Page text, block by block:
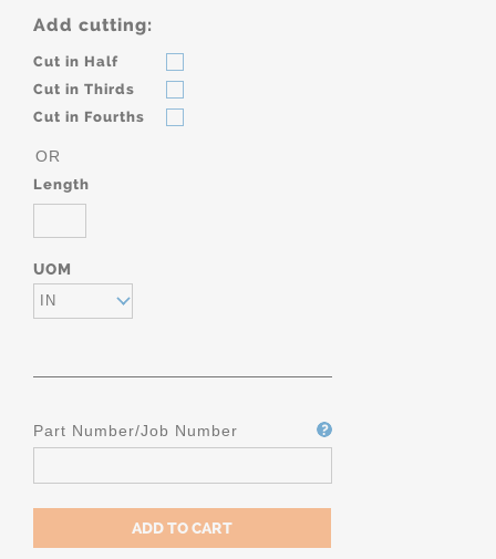
Add cutting:
Cut in Half
Cut in Thirds
Cut in Fourths
OR
Length
UOM
IN
Part Number/Job Number